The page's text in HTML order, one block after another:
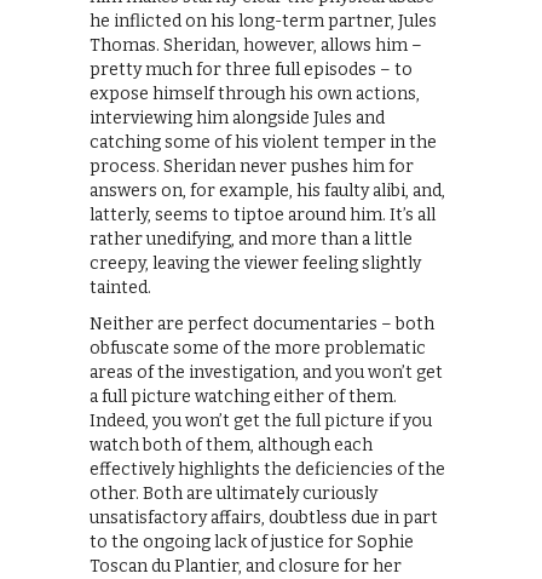
he inflicted on his long-term partner, Jules
Thomas. Sheridan, however, allows him –
pretty much for three full episodes – to
expose himself through his own actions,
interviewing him alongside Jules and
catching some of his violent temper in the
process. Sheridan never pushes him for
answers on, for example, his faulty alibi, and,
latterly, seems to tiptoe around him. It’s all
rather unedifying, and more than a little
creepy, leaving the viewer feeling slightly
tainted.
Neither are perfect documentaries – both
obfuscate some of the more problematic
areas of the investigation, and you won’t get
a full picture watching either of them.
Indeed, you won’t get the full picture if you
watch both of them, although each
effectively highlights the deficiencies of the
other. Both are ultimately curiously
unsatisfactory affairs, doubtless due in part
to the ongoing lack of justice for Sophie
Toscan du Plantier, and closure for her